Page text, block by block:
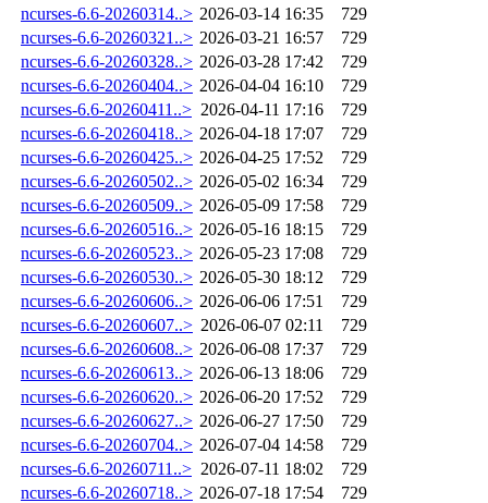
ncurses-6.6-20260314..> 2026-03-14 16:35
729
ncurses-6.6-20260321..> 2026-03-21 16:57
729
ncurses-6.6-20260328..> 2026-03-28 17:42
729
ncurses-6.6-20260404..> 2026-04-04 16:10
729
ncurses-6.6-20260411..> 2026-04-11 17:16
729
ncurses-6.6-20260418..> 2026-04-18 17:07
729
ncurses-6.6-20260425..> 2026-04-25 17:52
729
ncurses-6.6-20260502..> 2026-05-02 16:34
729
ncurses-6.6-20260509..> 2026-05-09 17:58
729
ncurses-6.6-20260516..> 2026-05-16 18:15
729
ncurses-6.6-20260523..> 2026-05-23 17:08
729
ncurses-6.6-20260530..> 2026-05-30 18:12
729
ncurses-6.6-20260606..> 2026-06-06 17:51
729
ncurses-6.6-20260607..> 2026-06-07 02:11
729
ncurses-6.6-20260608..> 2026-06-08 17:37
729
ncurses-6.6-20260613..> 2026-06-13 18:06
729
ncurses-6.6-20260620..> 2026-06-20 17:52
729
ncurses-6.6-20260627..> 2026-06-27 17:50
729
ncurses-6.6-20260704..> 2026-07-04 14:58
729
ncurses-6.6-20260711..> 2026-07-11 18:02
729
ncurses-6.6-20260718..> 2026-07-18 17:54
729